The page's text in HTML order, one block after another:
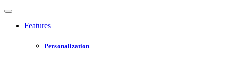
Features
Personalization